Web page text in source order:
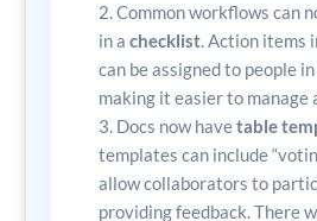
Common workflows can
in a checklist. Action items
can be assigned to people in
making it easier to manage
Docs now havetable
templates can include
allow collaborators to
providing feedback. There